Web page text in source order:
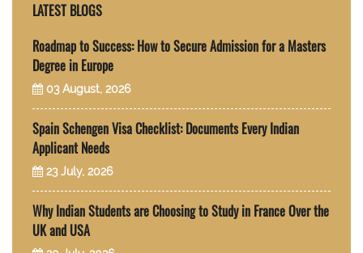
LATEST BLOGS
Roadmap to Success: How to Secure Admission for a Masters
Degree in Europe
03 August, 2026
Spain Schengen Visa Checklist: Documents Every Indian
Applicant Needs
23 July, 2026
Why Indian Students are Choosing to Study in France Over the
UK and USA